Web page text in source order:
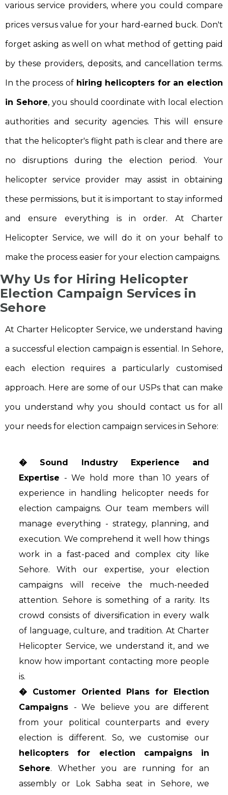
various service providers, where you could compare
prices versus value for your hard-earned buck. Don't
forget asking as well on what method of getting paid
by these providers, deposits, and cancellation terms.
In the process of hiring helicopters for an election
in Sehore, you should coordinate with local election
authorities and security agencies. This will ensure
that the helicopter's flight path is clear and there are
no disruptions during the election period. Your
helicopter service provider may assist in obtaining
these permissions, but it is important to stay informed
and ensure everything is in order. At Charter
Helicopter Service, we will do it on your behalf to
make the process easier for your election campaigns.
Why Us for Hiring Helicopter
Election Campaign Services in
Sehore
At Charter Helicopter Service, we understand having
a successful election campaign is essential. In Sehore,
each election requires a particularly customised
approach. Here are some of our USPs that can make
you understand why you should contact us for all
your needs for election campaign services in Sehore:
� Sound Industry Experience and
Expertise - We hold more than 10 years of
experience in handling helicopter needs for
election campaigns. Our team members will
manage everything - strategy, planning, and
execution. We comprehend it well how things
work in a fast-paced and complex city like
Sehore. With our expertise, your election
campaigns will receive the much-needed
attention. Sehore is something of a rarity. Its
crowd consists of diversification in every walk
of language, culture, and tradition. At Charter
Helicopter Service, we understand it, and we
know how important contacting more people
is.
� Customer Oriented Plans for Election
Campaigns - We believe you are different
from your political counterparts and every
election is different. So, we customise our
helicopters for election campaigns in
Sehore. Whether you are running for an
assembly or Lok Sabha seat in Sehore, we